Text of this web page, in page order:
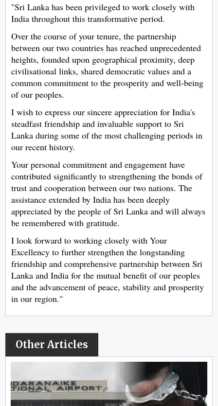
"Sri Lanka has been privileged to work closely with
India throughout this transformative period.
Over the course of your tenure, the partnership
between our two countries has reached unprecedented
heights, founded upon geographical proximity, deep
civilisational links, shared democratic values and a
common commitment to the prosperity and well-being
of our peoples.
I wish to express our sincere appreciation for India's
steadfast friendship and invaluable support to Sri
Lanka during some of the most challenging periods in
our recent history.
Your personal commitment and engagement have
contributed significantly to strengthening the bonds of
trust and cooperation between our two nations. The
assistance extended by India has been deeply
appreciated by the people of Sri Lanka and will always
be remembered with gratitude.
I look forward to working closely with Your
Excellency to further strengthen the longstanding
friendship and comprehensive partnership between Sri
Lanka and India for the mutual benefit of our peoples
and the advancement of peace, stability and prosperity
in our region."
Other Articles